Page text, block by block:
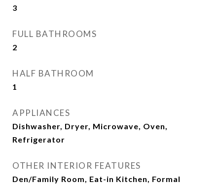
3
FULL BATHROOMS
2
HALF BATHROOM
1
APPLIANCES
Dishwasher, Dryer, Microwave, Oven,
Refrigerator
OTHER INTERIOR FEATURES
Den/Family Room, Eat-in Kitchen, Formal